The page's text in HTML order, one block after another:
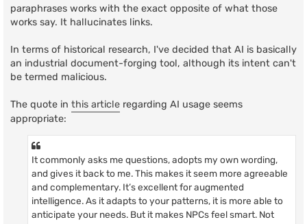
paraphrases works with the exact opposite of what those
works say. It hallucinates links.
In terms of historical research, I've decided that AI is basically
an industrial document-forging tool, although its intent can't
be termed malicious.
The quote in this article regarding AI usage seems
appropriate:
It commonly asks me questions, adopts my own wording,
and gives it back to me. This makes it seem more agreeable
and complementary. It’s excellent for augmented
intelligence. As it adapts to your patterns, it is more able to
anticipate your needs. But it makes NPCs feel smart. Not